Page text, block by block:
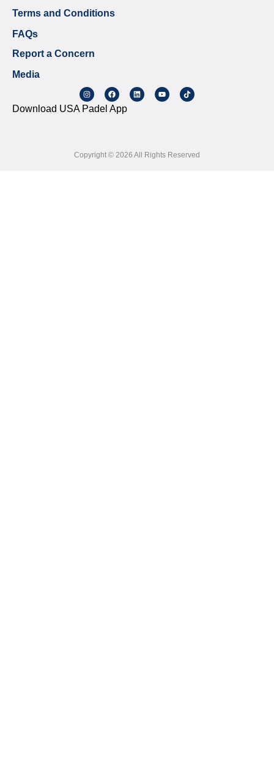
Terms and Conditions
FAQs
Report a Concern
Media
Download USA Padel App
Copyright © 2026 All Rights Reserved